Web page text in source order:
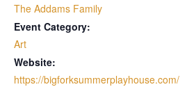
The Addams Family
Event Category:
Art
Website:
https://bigforksummerplayhouse.com/